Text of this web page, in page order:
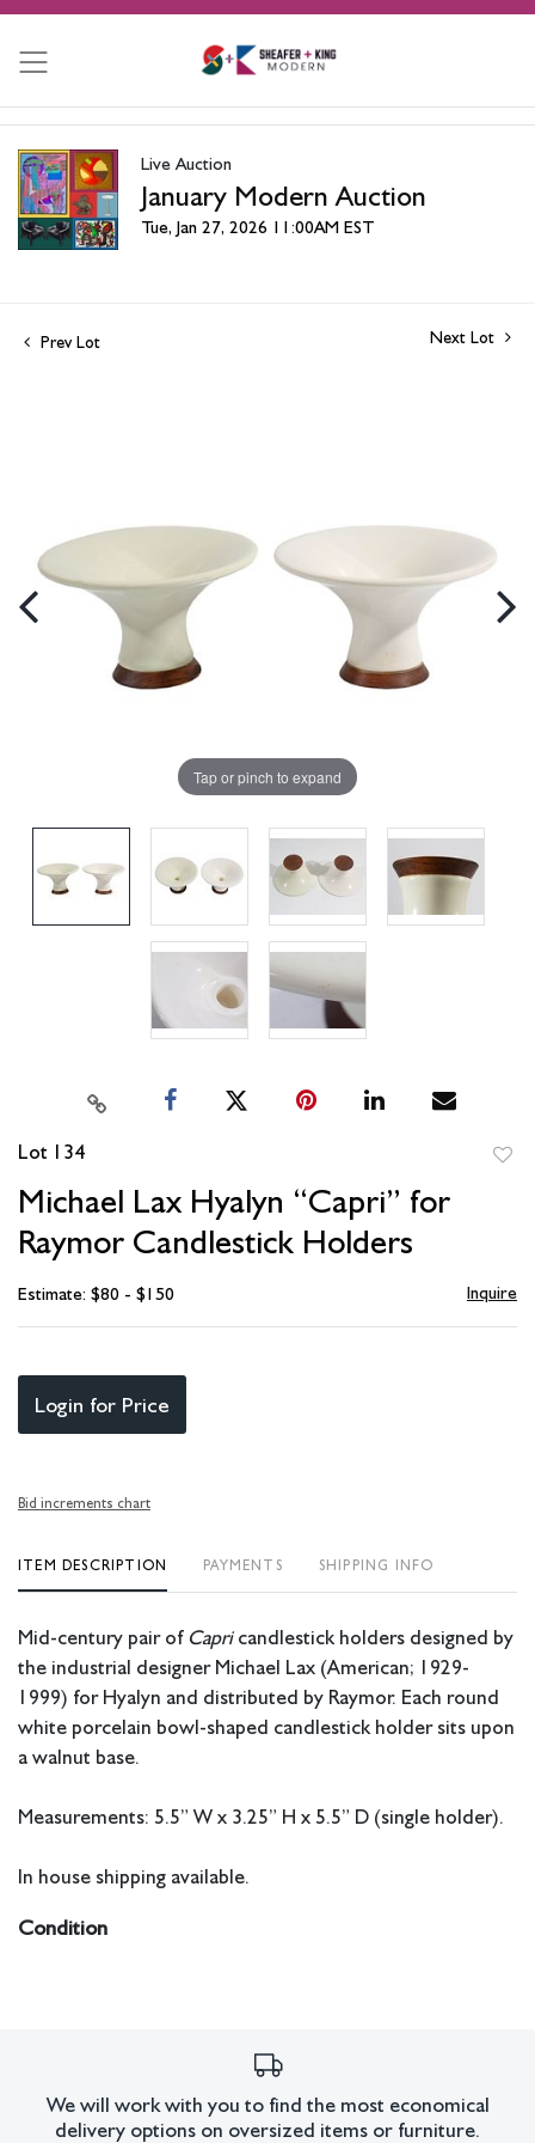
Live Auction
January Modern Auction
Tue, Jan 27, 2026 11:00AM EST
Prev Lot Next Lot
Tap or pinch to expand
Lot 134
Michael Lax Hyalyn “Capri” for
Raymor Candlestick Holders
Estimate: $80 - $150 Inquire
Login for Price
Bid increments chart
ITEM DESCRIPTION PAYMENTS SHIPPING INFO
Mid-century pair of Capri candlestick holders designed by
the industrial designer Michael Lax (American; 1929-
1999) for Hyalyn and distributed by Raymor. Each round
white porcelain bowl-shaped candlestick holder sits upon
a walnut base.
Measurements: 5.5” W x 3.25” H x 5.5” D (single holder).
In house shipping available.
Condition
All lots have imperfections or the effects of aging. Sheafer +
King Modern shall have no responsibility for any errors or
omissions.
We will work with you to find the most economical
delivery options on oversized items or furniture.